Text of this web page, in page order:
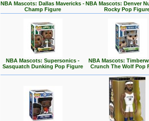
NBA Mascots: Dallas Mavericks -
Champ Figure
NBA Mascots: Denver
Rocky Pop
NBA Mascots: Supersonics -
Sasquatch Dunking Pop Figure
NBA Mascots:
Crunch The Wolf Pop